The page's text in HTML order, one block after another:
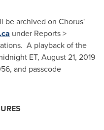
be archived on Chorus'
under Reports >
A playback of the
ET, August 21, 2019
and passcode